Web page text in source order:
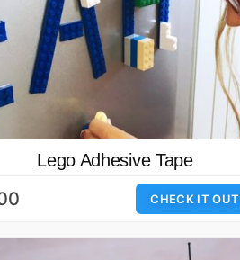
Lego Adhesive Tape
CHECK IT OUT